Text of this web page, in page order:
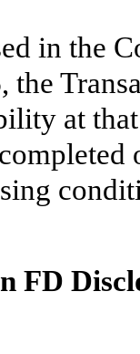
in the
at
FD